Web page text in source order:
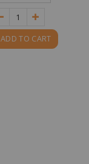
ADD TO CART